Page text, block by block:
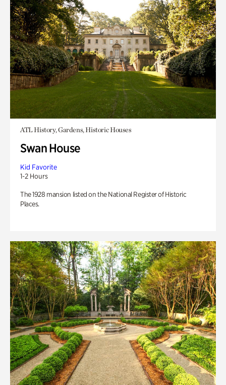
ATL History, Gardens, Historic Houses
Swan House
Kid Favorite
1-2 Hours
The 1928 mansion listed on the National Register of Historic
Places.